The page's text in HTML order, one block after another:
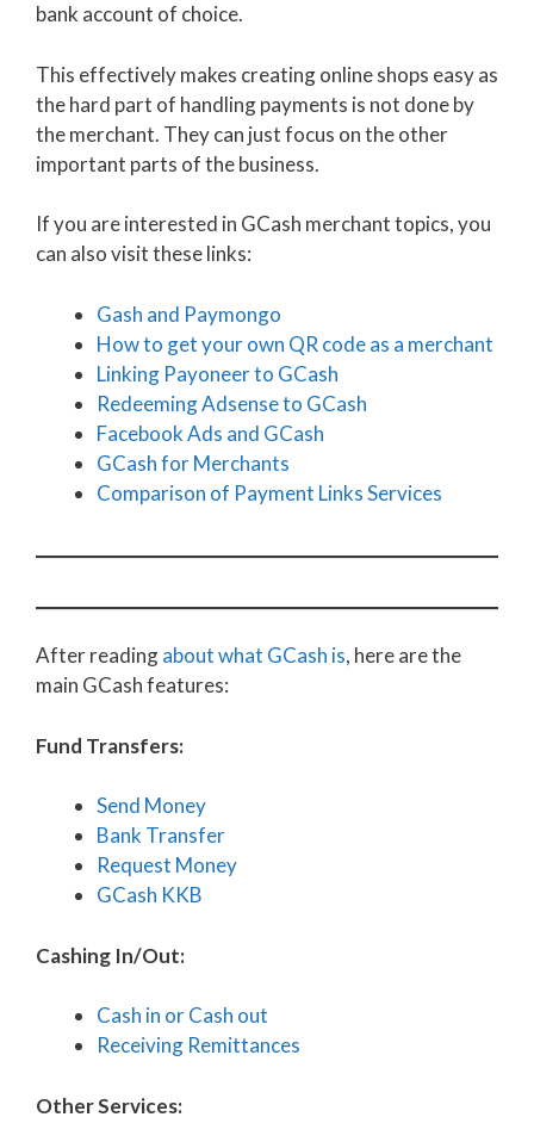
bank account of choice.
This effectively makes creating online shops easy as
the hard part of handling payments is not done by
the merchant. They can just focus on the other
important parts of the business.
If you are interested in GCash merchant topics, you
can also visit these links:
Gash and Paymongo
How to get your own QR code as a merchant
Linking Payoneer to GCash
Redeeming Adsense to GCash
Facebook Ads and GCash
GCash for Merchants
Comparison of Payment Links Services
After readingabout what GCash is, here are the
main GCash features:
Fund Transfers:
Send Money
Bank Transfer
Request Money
GCash KKB
Cashing In/Out:
Cash in or Cash out
Receiving Remittances
Other Services: